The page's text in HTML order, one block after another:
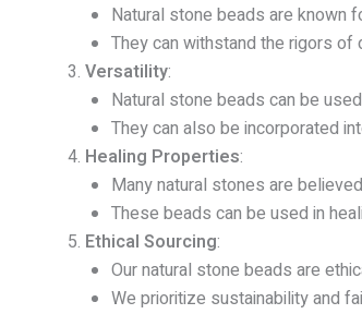
Natural stone beads are known
They can withstand the rigors of
Versatility:
Natural stone beads can be
They can also be incorporated
Healing Properties:
Many natural stones are
These beads can be used in
Ethical Sourcing:
Our natural stone beads are
We prioritize sustainability and